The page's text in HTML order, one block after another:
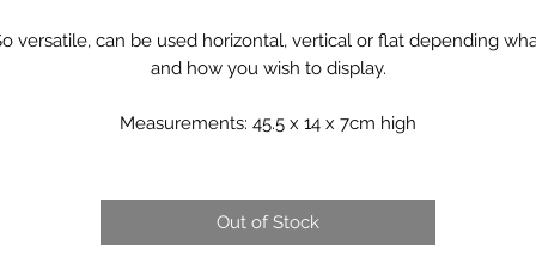
versatile, can be used horizontal, vertical or flat depending
and how you wish to display.
Measurements: 45.5 x 14 x 7cm high
Out of Stock